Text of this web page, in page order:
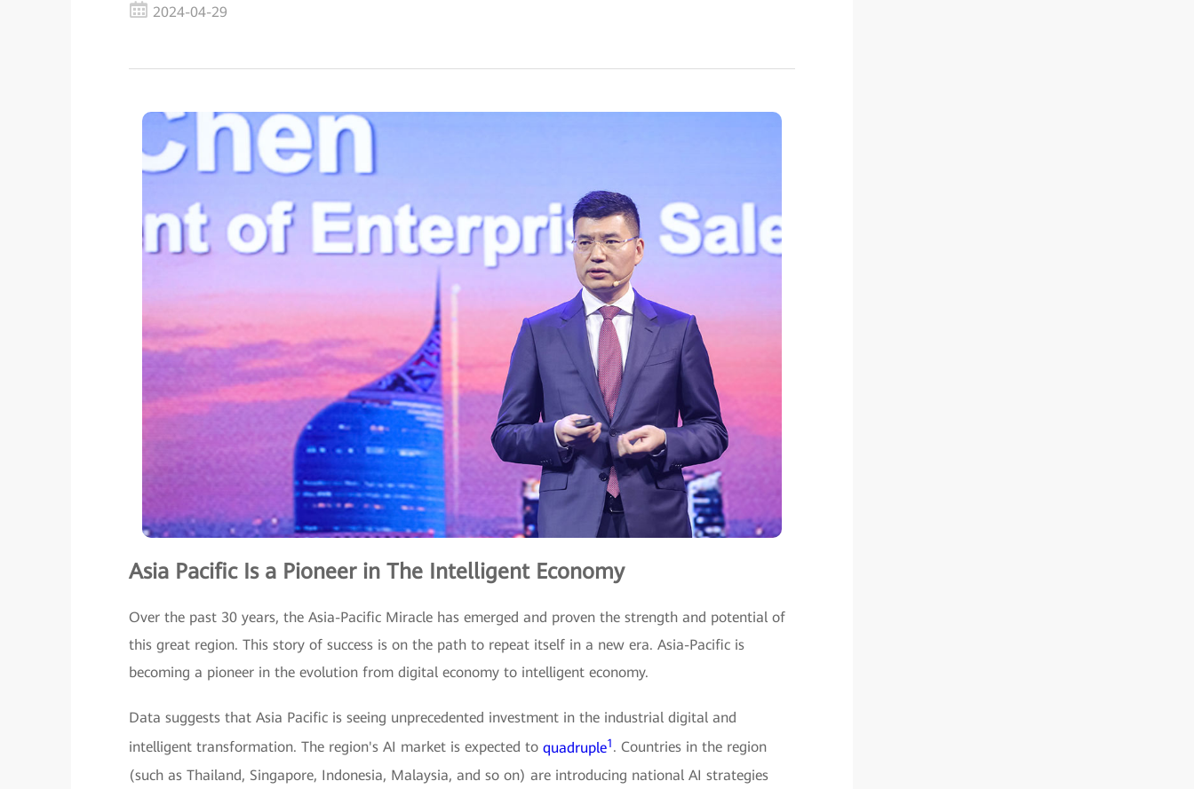
2024-04-29
Asia Pacific Is a Pioneer in The Intelligent Economy
Over the past 30 years, the Asia-Pacific Miracle has emerged and proven the strength and potential of
this great region. This story of success is on the path to repeat itself in a new era. Asia-Pacific is
becoming a pioneer in the evolution from digital economy to intelligent economy.
Data suggests that Asia Pacific is seeing unprecedented investment in the industrial digital and
intelligent transformation. The region's AI market is expected to quadruple1 . Countries in the region
(such as Thailand, Singapore, Indonesia, Malaysia, and so on) are introducing national AI strategies